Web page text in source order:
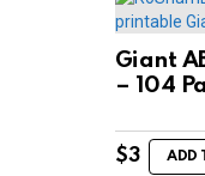
Giant
– 104
$3 ADD